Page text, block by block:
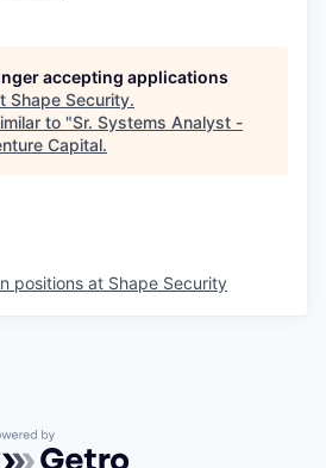
accepting applications
Shape Security.
to "Sr. Systems Analyst -
Capital.
positions at Shape Security
by Getro.com